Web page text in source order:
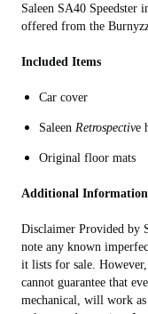
Saleen SA40 Speedster
offered from the
Included Items
Car cover
Saleen Retrospective
Original floor mats
Additional Information
Disclaimer Provided by
note any known
it lists for sale.
cannot guarantee that
mechanical, will work